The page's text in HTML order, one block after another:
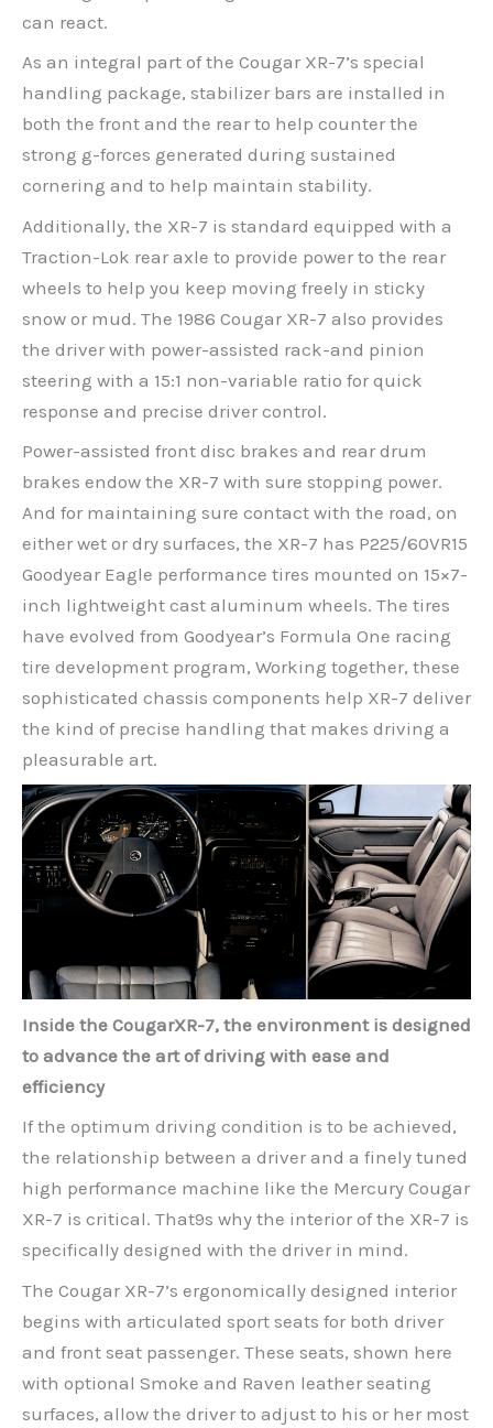
can react.
As an integral part of the Cougar XR-7’s special
handling package, stabilizer bars are installed in
both the front and the rear to help counter the
strong g-forces generated during sustained
cornering and to help maintain stability.
Additionally, the XR-7 is standard equipped with a
Traction-Lok rear axle to provide power to the rear
wheels to help you keep moving freely in sticky
snow or mud. The 1986 Cougar XR-7 also provides
the driver with power-assisted rack-and pinion
steering with a 15:1 non-variable ratio for quick
response and precise driver control.
Power-assisted front disc brakes and rear drum
brakes endow the XR-7 with sure stopping power.
And for maintaining sure contact with the road, on
either wet or dry surfaces, the XR-7 has P225/60VR15
Goodyear Eagle performance tires mounted on 15×7-
inch lightweight cast aluminum wheels. The tires
have evolved from Goodyear’s Formula One racing
tire development program, Working together, these
sophisticated chassis components help XR-7 deliver
the kind of precise handling that makes driving a
pleasurable art.
Inside the CougarXR-7, the environment is designed
to advance the art of driving with ease and
efficiency
If the optimum driving condition is to be achieved,
the relationship between a driver and a finely tuned
high performance machine like the Mercury Cougar
XR-7 is critical. That9s why the interior of the XR-7 is
specifically designed with the driver in mind.
The Cougar XR-7’s ergonomically designed interior
begins with articulated sport seats for both driver
and front seat passenger. These seats, shown here
with optional Smoke and Raven leather seating
surfaces, allow the driver to adjust to his or her most